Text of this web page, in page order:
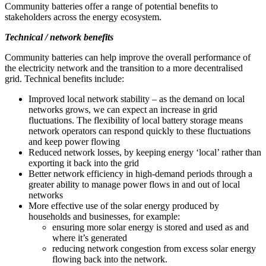
Community batteries offer a range of potential benefits to
stakeholders across the energy ecosystem.
Technical / network benefits
Community batteries can help improve the overall performance of
the electricity network and the transition to a more decentralised
grid. Technical benefits include:
Improved local network stability – as the demand on local
networks grows, we can expect an increase in grid
fluctuations. The flexibility of local battery storage means
network operators can respond quickly to these fluctuations
and keep power flowing
Reduced network losses, by keeping energy ‘local’ rather than
exporting it back into the grid
Better network efficiency in high-demand periods through a
greater ability to manage power flows in and out of local
networks
More effective use of the solar energy produced by
households and businesses, for example:
ensuring more solar energy is stored and used as and
where it’s generated
reducing network congestion from excess solar energy
flowing back into the network.